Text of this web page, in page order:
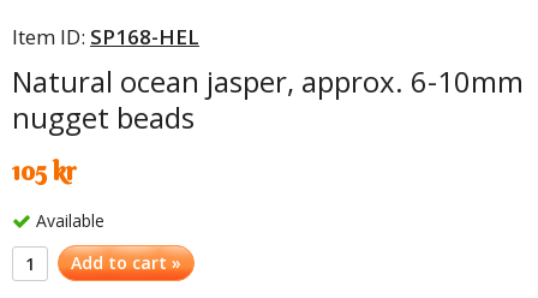
Item ID: SP168-HEL
Natural ocean jasper, approx. 6-10mm
nugget beads
105 kr
Available
Add to cart »